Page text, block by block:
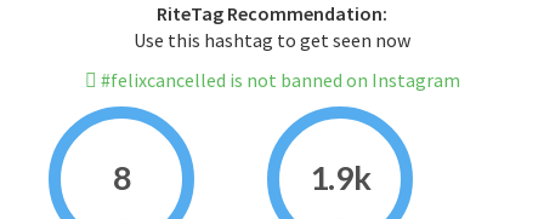
RiteTag Recommendation:
Use this hashtag to get seen now
#felixcancelled is not banned on Instagram
8 1.9k